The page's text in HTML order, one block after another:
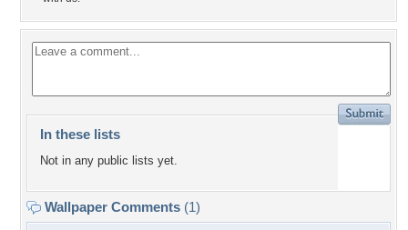
In these lists
Not in any public lists yet.
Wallpaper Comments (1)